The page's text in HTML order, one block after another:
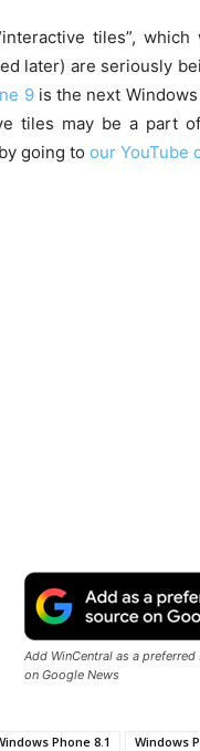
tiles”,
later) are seriously
9is the next
tiles may be a part
going to our YouTube
Add WinCentral as a preferred
on Google News
Phone 8.1 Windows